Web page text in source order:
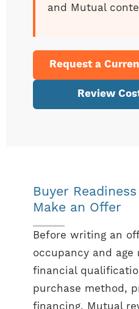
and Mutual
Request a
Review
Buyer
Make an Offer
Before writing an
occupancy and age
financial
purchase method,